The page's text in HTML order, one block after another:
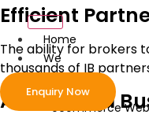
Home
We
Develop
ecommerce
Enquiry Now
Efficient
The ability for brokers
thousands of IB
Automated